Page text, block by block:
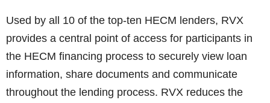
Used by all 10 of the top-ten HECM lenders, RVX
provides a central point of access for participants in
the HECM financing process to securely view loan
information, share documents and communicate
throughout the lending process. RVX reduces the